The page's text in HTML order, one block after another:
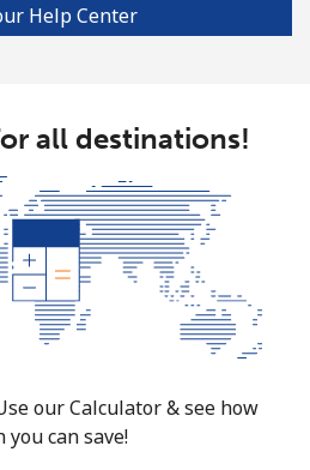
Help Center
all destinations!
our Calculator & see how
you can save!